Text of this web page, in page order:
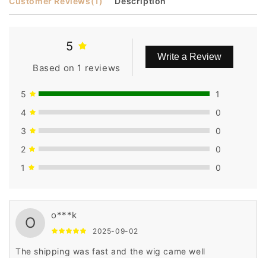
5
Based on 1 reviews
Write a Review
5
1
4
0
3
0
2
0
1
0
O o***k
2025-09-02
The shipping was fast and the wig came well